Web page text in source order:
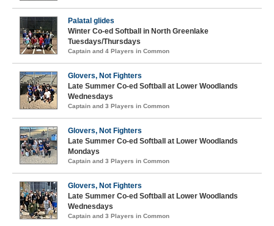
Palatal glides
Winter Co-ed Softball in North Greenlake
Tuesdays/Thursdays
Captain and 4 Players in Common
Glovers, Not Fighters
Late Summer Co-ed Softball at Lower Woodlands
Wednesdays
Captain and 3 Players in Common
Glovers, Not Fighters
Late Summer Co-ed Softball at Lower Woodlands
Mondays
Captain and 3 Players in Common
Glovers, Not Fighters
Late Summer Co-ed Softball at Lower Woodlands
Wednesdays
Captain and 3 Players in Common